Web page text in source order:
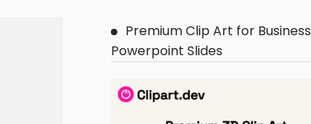
Premium Clip Art for Business
Powerpoint Slides